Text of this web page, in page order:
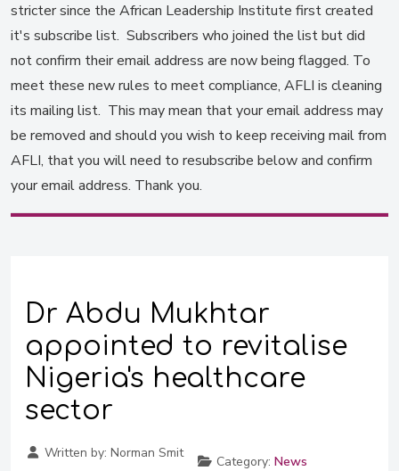
stricter since the African Leadership Institute first created
it's subscribe list. Subscribers who joined the list but did
not confirm their email address are now being flagged. To
meet these new rules to meet compliance, AFLI is cleaning
its mailing list. This may mean that your email address may
be removed and should you wish to keep receiving mail from
AFLI, that you will need to resubscribe below and confirm
your email address. Thank you.
Dr Abdu Mukhtar
appointed to revitalise
Nigeria's healthcare
sector
Written by: Norman Smit
Category: News